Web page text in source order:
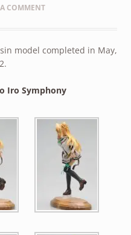
COMMENT
model completed in May,
Iro Symphony